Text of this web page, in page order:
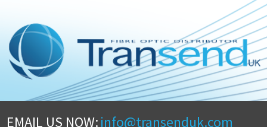
EMAIL US NOW:info@transenduk.com